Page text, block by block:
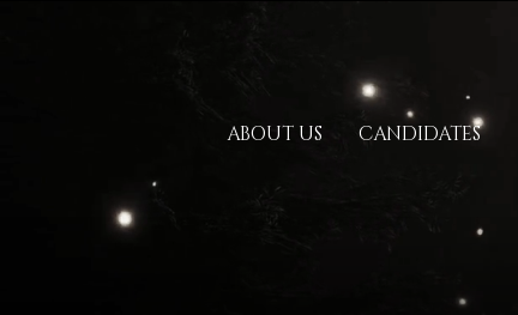
ABOUT US CANDIDATES